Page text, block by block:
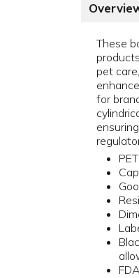
These
pet
for